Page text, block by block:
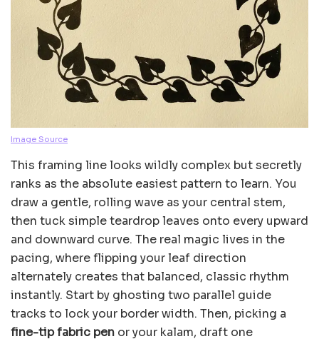
Image Source
This framing line looks wildly complex but secretly
ranks as the absolute easiest pattern to learn. You
draw a gentle, rolling wave as your central stem,
then tuck simple teardrop leaves onto every upward
and downward curve. The real magic lives in the
pacing, where flipping your leaf direction
alternately creates that balanced, classic rhythm
instantly. Start by ghosting two parallel guide
tracks to lock your border width. Then, picking a
fine-tip fabric pen or your kalam, draft one